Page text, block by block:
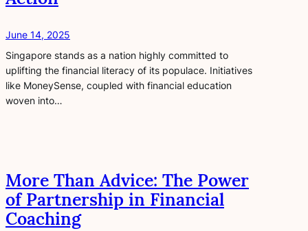
June 14, 2025
Singapore stands as a nation highly committed to
uplifting the financial literacy of its populace. Initiatives
like MoneySense, coupled with financial education
woven into…
More Than Advice: The Power
of Partnership in Financial
Coaching